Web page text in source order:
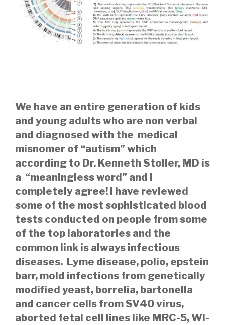
We have an entire generation of kids
and young adults who are non verbal
and diagnosed with the medical
misnomer of “autism” which
according to Dr. Kenneth Stoller, MD is
a “meaningless word” and I
completely agree! I have reviewed
some of the most sophisticated blood
tests conducted on people from some
of the top laboratories and the
common link is always infectious
diseases. Lyme disease, polio, epstein
barr, mold infections from genetically
modified yeast, borrelia, bartonella
and cancer cells from SV40 virus,
aborted fetal cell lines like MRC-5, WI-